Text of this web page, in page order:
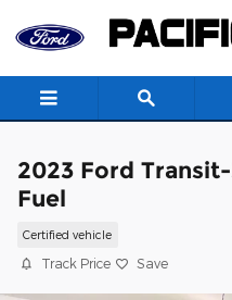
2023 Ford
Fuel
Certified vehicle
Track Price Save